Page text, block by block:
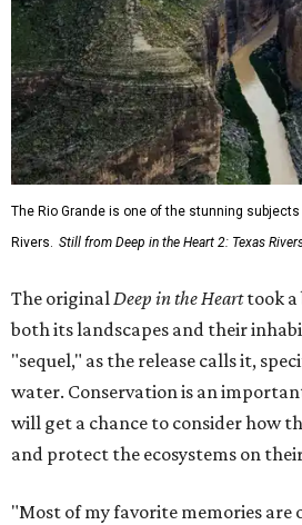
The Rio Grande is one of the stunning subjects
Rivers. Still from Deep in the Heart 2: Texas
The originalDeep in the Hearttook a
both its landscapes and their
"sequel," as the release calls it,
water. Conservation is an
will get a chance to consider how
and protect the ecosystems on
"Most of my favorite memories are